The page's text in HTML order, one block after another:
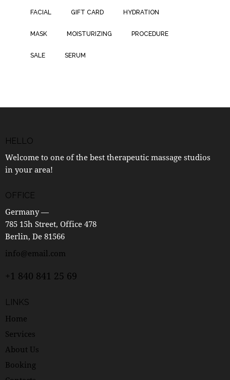
FACIAL GIFT CARD HYDRATION
MASK MOISTURIZING PROCEDURE
SALE SERUM
HELLO
Welcome to one of the best therapeutic massage studios
in your area!
OFFICE
Germany —
785 15h Street, Office 478
Berlin, De 81566
info@email.com
+1 840 841 25 69
LINKS
Home
Services
About Us
Booking